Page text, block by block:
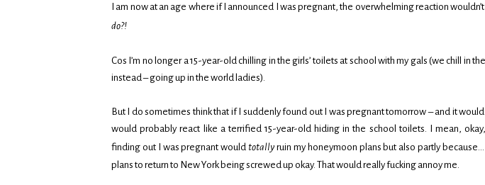
I am now at an age where if I announced I was pregnant, the overwhelming reaction
do?!
Cos I’m no longer a 15-year-old chilling in the girls’ toilets at school with my gals (we chill in
instead – going up in the world ladies).
But I do sometimes think that if I suddenly found out I was pregnant tomorrow – and it would
would probably react like a terrified 15-year-old hiding in the school toilets. I mean,
finding out I was pregnant wouldtotally ruin my honeymoon plans but also partly
plans to return to New York being screwed up okay. That would really fucking annoy me.